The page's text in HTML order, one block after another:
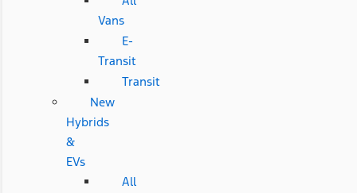
Vans
E-
Transit
Transit
New
Hybrids
&
EVs
All